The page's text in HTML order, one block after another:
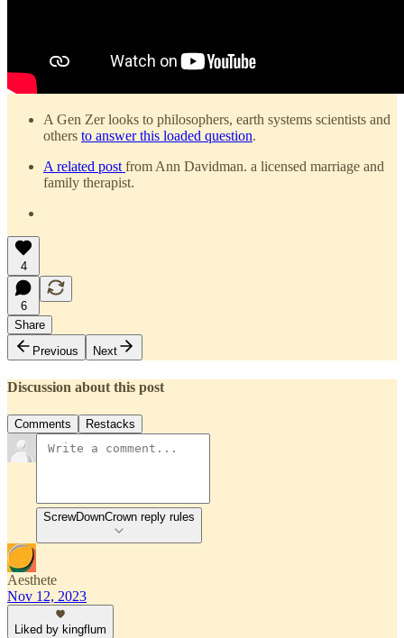
A Gen Zer looks to philosophers, earth systems scientists and
others to answer this loaded question.
A related post from Ann Davidman. a licensed marriage and
family therapist.
4
6
Share
Previous
Next
Discussion about this post
Comments Restacks
ScrewDownCrown reply rules
Aesthete
Nov 12, 2023
Liked by kingflum